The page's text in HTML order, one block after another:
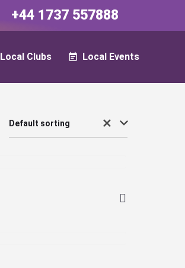
+44 1737 557888​​
Local Clubs Local Events
Default sorting